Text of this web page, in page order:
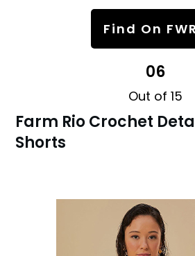
Find On
06
Out of 15
Farm Rio Crochet
Shorts